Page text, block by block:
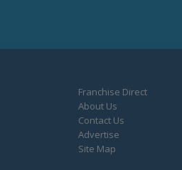
Franchise Direct
About Us
Contact Us
Advertise
Site Map